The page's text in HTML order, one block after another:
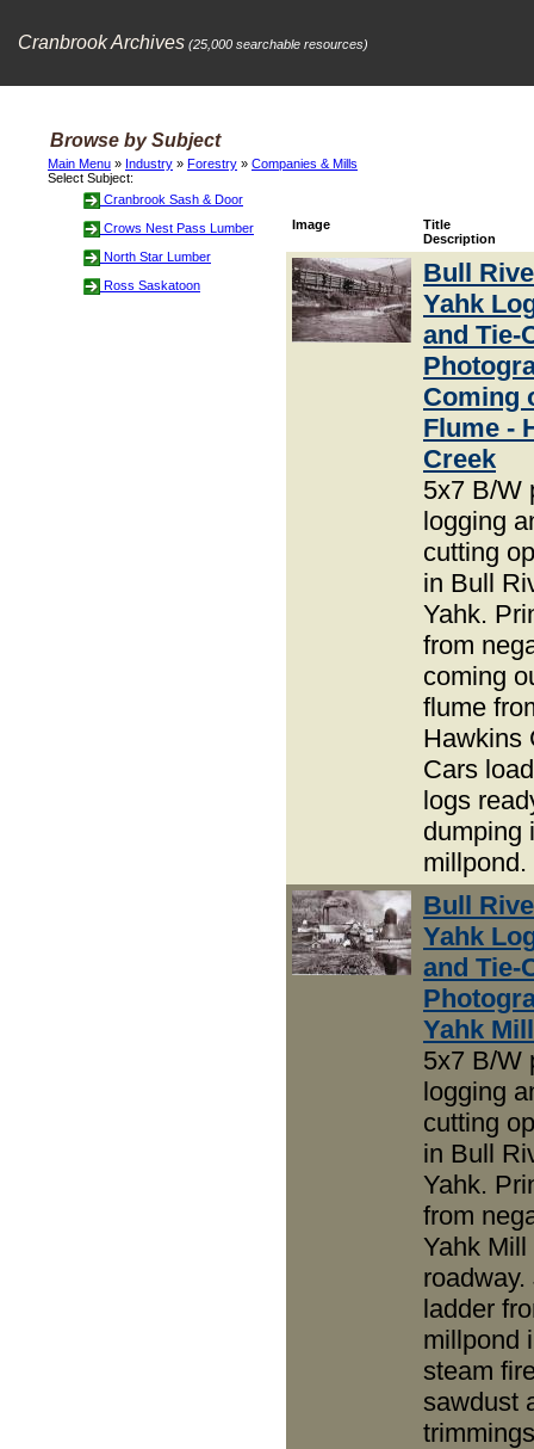
Cranbrook Archives (25,000 searchable resources)
Browse by Subject
Main Menu » Industry » Forestry » Companies & Mills
Select Subject:
Cranbrook Sash & Door
Crows Nest Pass Lumber
North Star Lumber
Ross Saskatoon
Image
Title
Description
Bull
Yahk
and Tie-
Coming
Flume -
Creek
5x7 B/W
logging
cutting
in Bull
Yahk.
from
coming
flume
Hawkins
Cars
logs
dumping
millpond.
Bull
Yahk
and Tie-
Yahk Mill
5x7 B/W
logging
cutting
in Bull
Yahk.
from
Yahk
roadway.
ladder
millpond
steam
sawdust